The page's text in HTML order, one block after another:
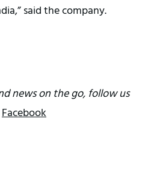
said the company.
news on the go, follow us
Facebook